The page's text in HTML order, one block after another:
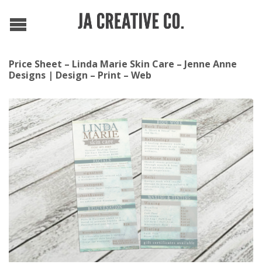
Price Sheet – Linda Marie Skin Care – Jenne Anne
Designs | Design – Print – Web